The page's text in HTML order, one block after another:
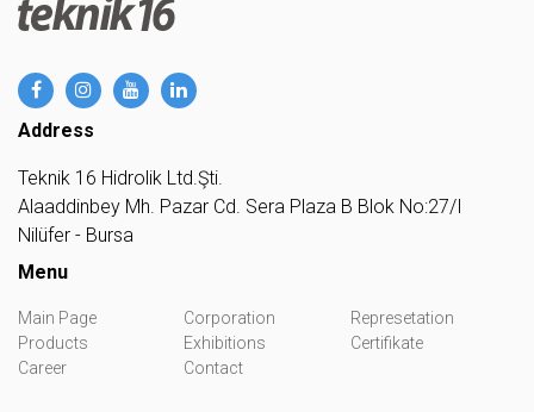
Address
Teknik 16 Hidrolik Ltd.Şti.
Alaaddinbey Mh. Pazar Cd. Sera Plaza B Blok No:27/I
Nilüfer - Bursa
Menu
Main Page Corporation
Represetation
Products
Exhibitions
Certifikate
Career
Contact